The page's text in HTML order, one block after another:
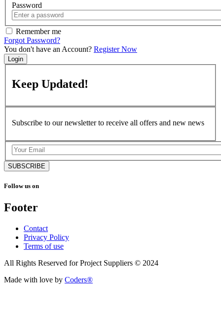
Password
Remember me
Forgot Password?
You don't have an Account? Register Now
Login
Keep Updated!
Subscribe to our newsletter to receive all offers and new news
SUBSCRIBE
Follow us on
Footer
Contact
Privacy Policy
Terms of use
All Rights Reserved for Project Suppliers © 2024
Made with love by Coders®